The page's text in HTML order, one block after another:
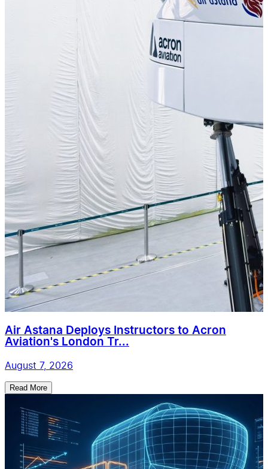
Air Astana Deploys Instructors to Acron
Aviation's London Tr...
August 7, 2026
Read More